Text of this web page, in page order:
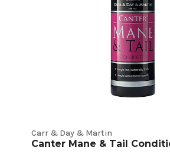
Carr & Day & Martin
Canter Mane & Tail